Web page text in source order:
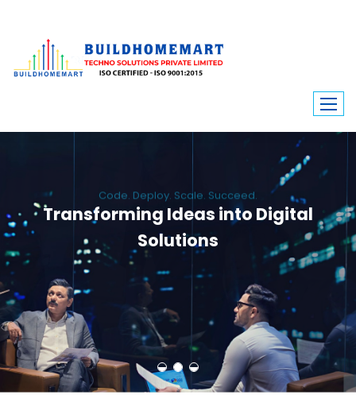
Transforming Ideas into Digital
Solutions
We engineer custom software, dynamic websites, and high-performance
mobile apps. From ERP to ecommerce, Build Home Mart drives digital
innovation for every industry.